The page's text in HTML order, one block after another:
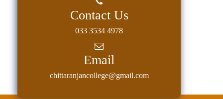
Contact Us
033 3534 4978
Email
chittaranjancollege@gmail.com